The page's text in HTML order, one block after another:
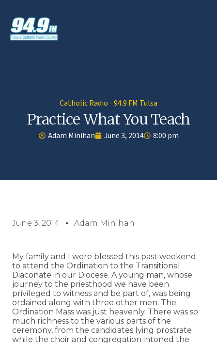
Catholic Radio · 94.9 FM Tulsa
Practice What You Teach
Adam Minihan June 3, 2014 8:00 pm
June 3, 2014 Adam Minihan
My family and I were blessed this past weekend
to attend the Ordination to the Transitional
Diaconate in our Diocese. A young man, whose
journey to the priesthood we have been
privileged to witness and be part of, was being
ordained along with three other men. The
Ordination Mass was just heavenly. There was so
much richness to the various parts of the
ceremony, from the candidates lying prostrate
while the choir and congregation intoned the